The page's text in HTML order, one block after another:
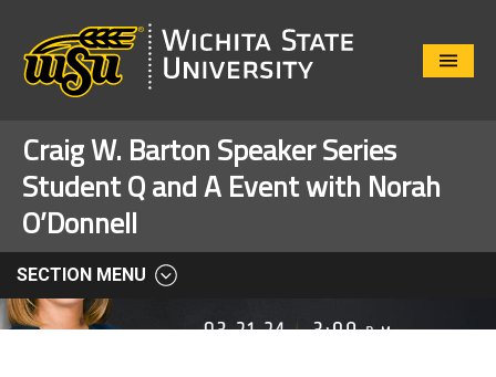
Close
Craig W. Barton Speaker Series
Student Q and A Event with Norah
O’Donnell
SECTION MENU